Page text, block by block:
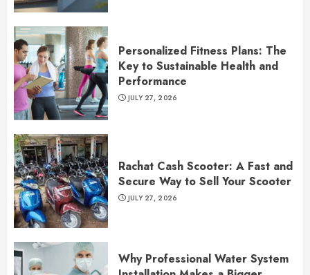
Personalized Fitness Plans: The
Key to Sustainable Health and
Performance
JULY 27, 2026
Rachat Cash Scooter: A Fast and
Secure Way to Sell Your Scooter
JULY 27, 2026
Why Professional Water System